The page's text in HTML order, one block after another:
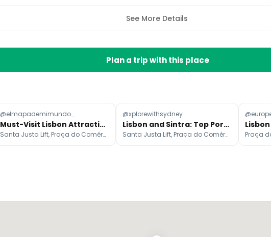
See More Details
Plan a trip with this place
@elmapademimundo_
Must-Visit Lisbon Attractions
Santa Justa Lift, Praça do Comércio, Miradouro de Santa Luzia
@xplorewithsydney
Lisbon and Sintra: Top Portuguese Attractions
Santa Justa Lift, Praça do Comércio, Belém Tower